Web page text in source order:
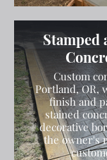
Stamped
Custom
Portland, OR,
finish and
stained
decorative
the owner's